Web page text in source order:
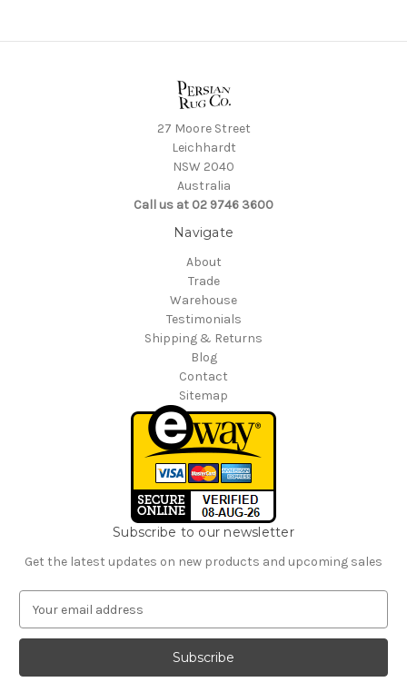
27 Moore Street
Leichhardt
NSW 2040
Australia
Call us at 02 9746 3600
Navigate
About
Trade
Warehouse
Testimonials
Shipping & Returns
Blog
Contact
Sitemap
Subscribe to our newsletter
Get the latest updates on new products and upcoming sales
a
l